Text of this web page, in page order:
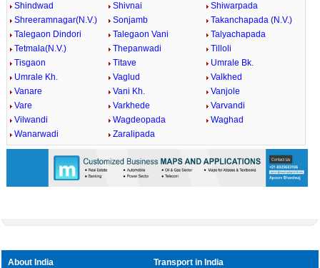
Shindwad
Shivnai
Shiwarpada
Shreeramnagar(N.V.)
Sonjamb
Takanchapada (N.V.)
Talegaon Dindori
Talegaon Vani
Talyachapada
Tetmala(N.V.)
Thepanwadi
Tilloli
Tisgaon
Titave
Umrale Bk.
Umrale Kh.
Vaglud
Valkhed
Vanare
Vani Kh.
Vanjole
Vare
Varkhede
Varvandi
Vilwandi
Wagdeopada
Waghad
Wanarwadi
Zaralipada
About India
Transport in India